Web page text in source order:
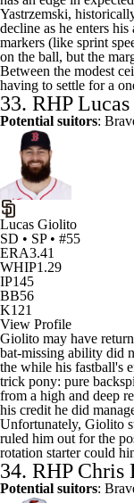
Yastrzemski,
decline as he enters
markers (like sprint
on the ball, but the
Between the modest
having to settle for a
33. RHP
Potential suitors:
Lucas Giolito
SD • SP • #55
ERA3.41
WHIP1.29
IP145
BB56
K121
View Profile
Giolito may have
bat-missing ability did
the while his fastball's
trick pony: pure
from a high and deep
his credit he did
Unfortunately, Giolito
ruled him out for the
rotation starter could
34. RHP Chris
Potential suitors: